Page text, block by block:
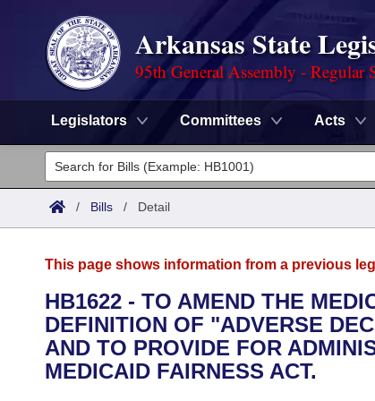
Arkansas State
95th General Assembly - Regular
Legislators Committees Acts
Legislators
List All
District Finder
Committees
Senate
House
Task Force
Advanced Search
Code Sections Amended
Search by Range
Advanced Search
Calendars
Meetings and Events
Arkansas Law
/ Bills / Detail
This page shows information from a previous
HB1622 - TO AMEND THE
DEFINITION OF "ADVERSE
AND TO PROVIDE FOR
MEDICAID FAIRNESS ACT.